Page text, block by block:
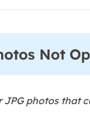
Not
photos that